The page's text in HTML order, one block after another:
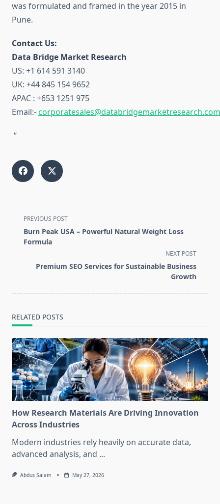
was formulated and framed in the year 2015 in
Pune.
Contact Us:
Data Bridge Market Research
US: +1 614 591 3140
UK: +44 845 154 9652
APAC : +653 1251 975
Email:-corporatesales@databridgemarketresearch.com
“
<span
class="nav-
subtitle
reader-
PREVIOUS POST
Burn Peak USA – Powerful Natural Weight Loss
Formula
NEXT POST
Premium SEO Services for Sustainable Business
Growth
RELATED POSTS
How Research Materials Are Driving Innovation
Across Industries
Modern industries rely heavily on accurate data,
advanced analysis, and ...
Abdus Salam May 27, 2026